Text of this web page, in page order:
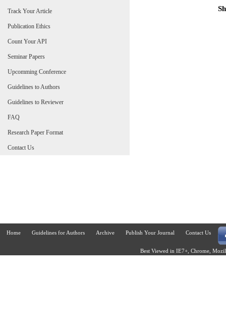
Track Your Article
Publication Ethics
Count Your API
Seminar Papers
Upcomming Conference
Guidelines to Authors
Guidelines to Reviewer
FAQ
Research Paper Format
Contact Us
Home Guidelines for Authors Archive Publish Your Journal Contact Us
Best Viewed in IE7+, Chrome,